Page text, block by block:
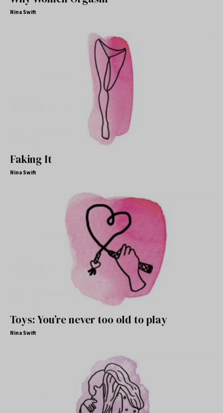
Nina Swift
Faking It
Nina Swift
Toys: You’re never too old to play
Nina Swift